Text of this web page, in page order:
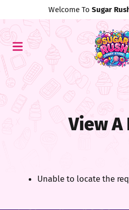
Welcome To Sugar
View
Unable to locate the